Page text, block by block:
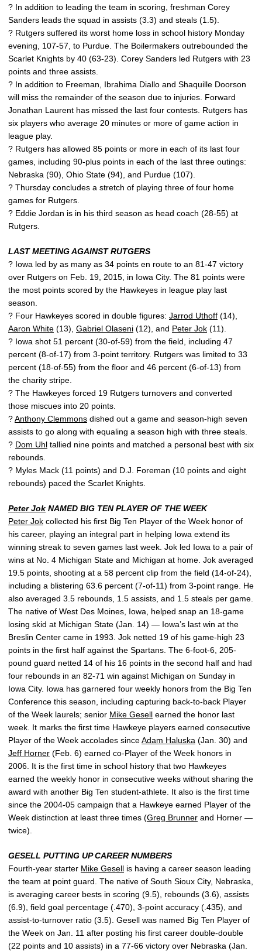
? In addition to leading the team in scoring, freshman Corey
Sanders leads the squad in assists (3.3) and steals (1.5).
? Rutgers suffered its worst home loss in school history Monday
evening, 107-57, to Purdue. The Boilermakers outrebounded the
Scarlet Knights by 40 (63-23). Corey Sanders led Rutgers with 23
points and three assists.
? In addition to Freeman, Ibrahima Diallo and Shaquille Doorson
will miss the remainder of the season due to injuries. Forward
Jonathan Laurent has missed the last four contests. Rutgers has
six players who average 20 minutes or more of game action in
league play.
? Rutgers has allowed 85 points or more in each of its last four
games, including 90-plus points in each of the last three outings:
Nebraska (90), Ohio State (94), and Purdue (107).
? Thursday concludes a stretch of playing three of four home
games for Rutgers.
? Eddie Jordan is in his third season as head coach (28-55) at
Rutgers.
LAST MEETING AGAINST RUTGERS
? Iowa led by as many as 34 points en route to an 81-47 victory
over Rutgers on Feb. 19, 2015, in Iowa City. The 81 points were
the most points scored by the Hawkeyes in league play last
season.
? Four Hawkeyes scored in double figures: Jarrod Uthoff (14),
Aaron White (13), Gabriel Olaseni (12), and Peter Jok (11).
? Iowa shot 51 percent (30-of-59) from the field, including 47
percent (8-of-17) from 3-point territory. Rutgers was limited to 33
percent (18-of-55) from the floor and 46 percent (6-of-13) from
the charity stripe.
? The Hawkeyes forced 19 Rutgers turnovers and converted
those miscues into 20 points.
?Anthony Clemmons dished out a game and season-high seven
assists to go along with equaling a season high with three steals.
? Dom Uhl tallied nine points and matched a personal best with six
rebounds.
? Myles Mack (11 points) and D.J. Foreman (10 points and eight
rebounds) paced the Scarlet Knights.
Peter Jok NAMED BIG TEN PLAYER OF THE WEEK
Peter Jok collected his first Big Ten Player of the Week honor of
his career, playing an integral part in helping Iowa extend its
winning streak to seven games last week. Jok led Iowa to a pair of
wins at No. 4 Michigan State and Michigan at home. Jok averaged
19.5 points, shooting at a 58 percent clip from the field (14-of-24),
including a blistering 63.6 percent (7-of-11) from 3-point range. He
also averaged 3.5 rebounds, 1.5 assists, and 1.5 steals per game.
The native of West Des Moines, Iowa, helped snap an 18-game
losing skid at Michigan State (Jan. 14) — Iowa’s last win at the
Breslin Center came in 1993. Jok netted 19 of his game-high 23
points in the first half against the Spartans. The 6-foot-6, 205-
pound guard netted 14 of his 16 points in the second half and had
four rebounds in an 82-71 win against Michigan on Sunday in
Iowa City. Iowa has garnered four weekly honors from the Big Ten
Conference this season, including capturing back-to-back Player
of the Week laurels; senior Mike Gesell earned the honor last
week. It marks the first time Hawkeye players earned consecutive
Player of the Week accolades sinceAdam Haluska (Jan. 30) and
Jeff Horner (Feb. 6) earned co-Player of the Week honors in
2006. It is the first time in school history that two Hawkeyes
earned the weekly honor in consecutive weeks without sharing the
award with another Big Ten student-athlete. It also is the first time
since the 2004-05 campaign that a Hawkeye earned Player of the
Week distinction at least three times (Greg Brunner and Horner —
twice).
GESELL PUTTING UP CAREER NUMBERS
Fourth-year starter Mike Gesell is having a career season leading
the team at point guard. The native of South Sioux City, Nebraska,
is averaging career bests in scoring (9.5), rebounds (3.6), assists
(6.9), field goal percentage (.470), 3-point accuracy (.435), and
assist-to-turnover ratio (3.5). Gesell was named Big Ten Player of
the Week on Jan. 11 after posting his first career double-double
(22 points and 10 assists) in a 77-66 victory over Nebraska (Jan.